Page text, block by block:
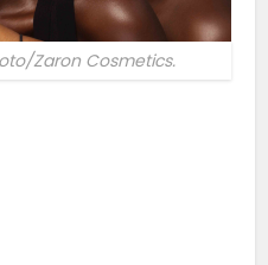
Zaron Cosmetics.